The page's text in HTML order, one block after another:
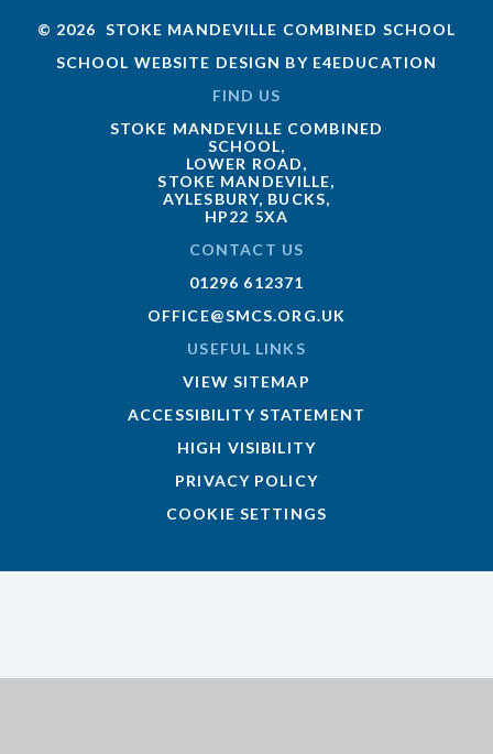
© 2026 STOKE MANDEVILLE COMBINED SCHOOL
SCHOOL WEBSITE DESIGN BY E4EDUCATION
FIND US
STOKE MANDEVILLE COMBINED
SCHOOL,
LOWER ROAD,
STOKE MANDEVILLE,
AYLESBURY, BUCKS,
HP22 5XA
CONTACT US
01296 612371
OFFICE@SMCS.ORG.UK
USEFUL LINKS
VIEW SITEMAP
ACCESSIBILITY STATEMENT
HIGH VISIBILITY
PRIVACY POLICY
COOKIE SETTINGS